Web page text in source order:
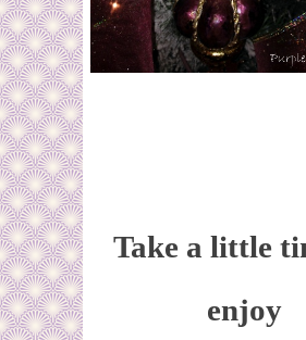
Take a little
enjoy